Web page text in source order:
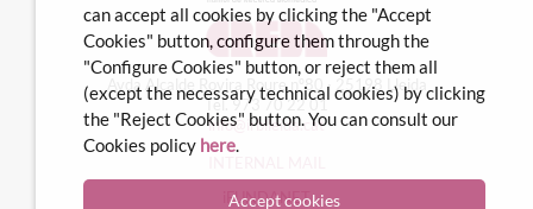
Avda Alcalde Rovira Roure nº80 · 25198 Lleida
Tel. 973 70 22 01
info@irblleida.cat
iFUNDANET
can accept all cookies by clicking the "Accept
Cookies" button, configure them through the
"Configure Cookies" button, or reject them all
(except the necessary technical cookies) by clicking
the "Reject Cookies" button. You can consult our
Cookies policy here.
Accept cookies